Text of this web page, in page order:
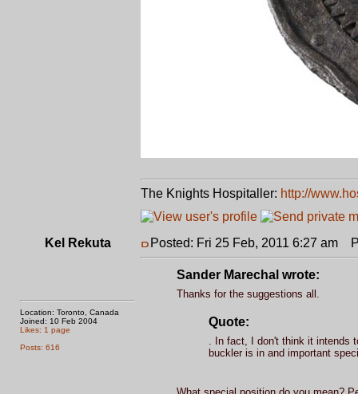
The Knights Hospitaller: http://
Kel Rekuta
Location: Toronto, Canada
Joined: 10 Feb 2004
Likes: 1 page
Posts: 616
Posted: Fri 25 Feb, 2011 6:27 am
Sander Marechal wrote:
Thanks for the suggestions all.
Quote:
. In fact, I don't think it intends
buckler is in and important